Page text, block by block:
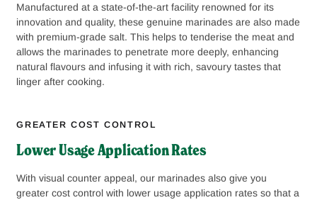
Manufactured at a state-of-the-art facility renowned for its
innovation and quality, these genuine marinades are also made
with premium-grade salt. This helps to tenderise the meat and
allows the marinades to penetrate more deeply, enhancing
natural flavours and infusing it with rich, savoury tastes that
linger after cooking.
GREATER COST CONTROL
Lower Usage Application Rates
With visual counter appeal, our marinades also give you
greater cost control with lower usage application rates so that a